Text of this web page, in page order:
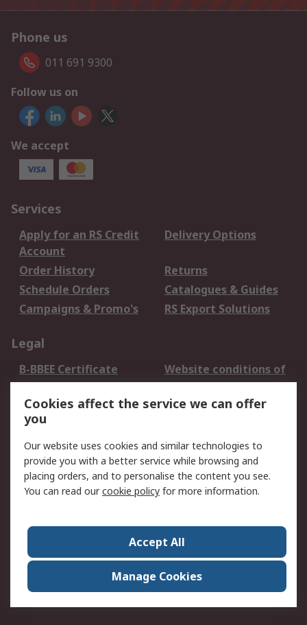
Phone us
011 691 9300
Follow us on
We accept
Services
Apply for an RS Credit
Account
Delivery Options
Order History
Returns
Schedule Orders
Catalogues & Guides
Campaigns & Promo's
RS Export Solutions
Legal
B-BBEE Certificate
Website conditions of
use
Terms and conditions
of Sale
Cookie Policy
Email Security
Privacy Policy -
Updated
PAIA Manual
Contact us
Corporate Group
ESG & Education
RS Conditions of Sale
World Wide
Careers
Cookies affect the service we can offer
you
Our website uses cookies and similar technologies to
provide you with a better service while browsing and
placing orders, and to personalise the content you see.
You can read ourcookie policy for more information.
Accept All
Manage Cookies